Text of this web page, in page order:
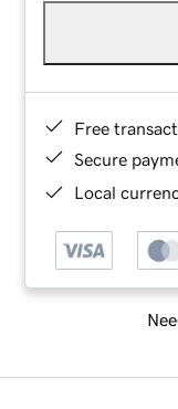
Free
Secure
Local